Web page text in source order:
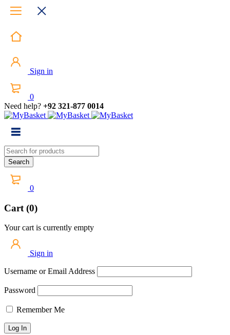
Sign in
0
Need help? +92 321-877 0014
0
Cart (0)
Your cart is currently empty
Sign in
Username or Email Address
Password
Remember Me